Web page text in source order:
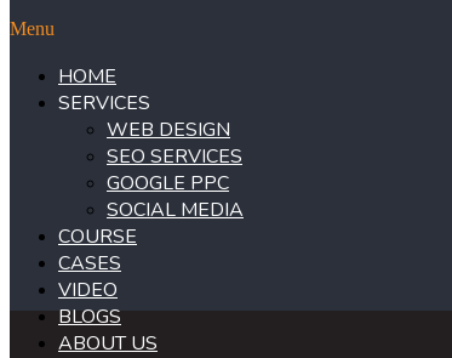
Menu
HOME
SERVICES
WEB DESIGN
SEO SERVICES
GOOGLE PPC
SOCIAL MEDIA
COURSE
CASES
VIDEO
BLOGS
ABOUT US